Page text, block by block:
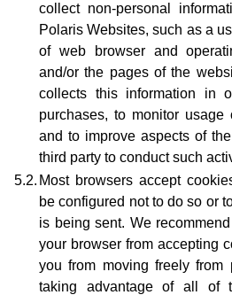
collect non-personal
Polaris Websites, such as a
of web browser and
and/or the pages of the
collects this information in
purchases, to monitor
and to improve aspects of
third party to conduct such
5.2. Most browsers accept
be configured not to do so or
is being sent. We
your browser from accepting
you from moving freely
taking advantage of all of